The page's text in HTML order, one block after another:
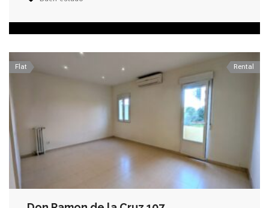
Flat Rental